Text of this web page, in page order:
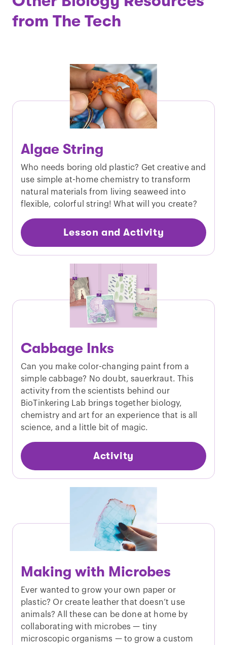
from The Tech
Algae String
Who needs boring old plastic? Get creative and
use simple at-home chemistry to transform
natural materials from living seaweed into
flexible, colorful string! What will you create?
Lesson and Activity
Cabbage Inks
Can you make color-changing paint from a
simple cabbage? No doubt, sauerkraut. This
activity from the scientists behind our
BioTinkering Lab brings together biology,
chemistry and art for an experience that is all
science, and a little bit of magic.
Activity
Making with Microbes
Ever wanted to grow your own paper or
plastic? Or create leather that doesn’t use
animals? All these can be done at home by
collaborating with microbes — tiny
microscopic organisms — to grow a custom